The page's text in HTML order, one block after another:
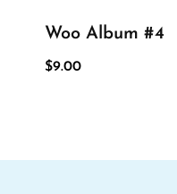
Woo Album #4
$9.00